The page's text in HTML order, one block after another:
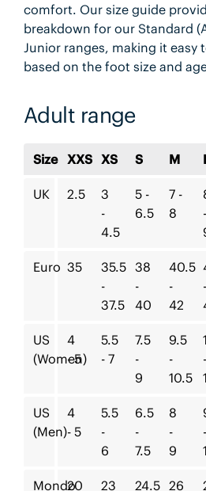
comfort. Our size guide
breakdown for our Standard
Junior ranges, making it
based on the foot size and
Adult range
Size XXS XS S M
UK 2.5
3
-
4.5
5 -
6.5
7 -
8
-
Euro 35
35.5
-
37.5
38
-
40
40.5
-
42
-
US
(Women)
4
- 5
5.5
- 7
7.5
-
9
9.5
-
10.5
-
US
(Men)
4
- 5
5.5
-
6
6.5
-
7.5
8
-
9
-
Mondo20
23
24.5 26